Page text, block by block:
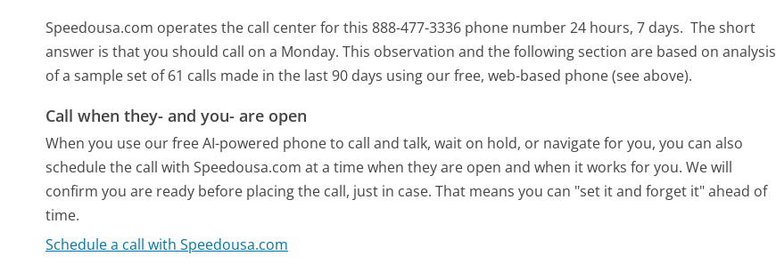
Speedousa.com operates the call center for this 888-477-3336 phone number 24 hours, 7 days. The short
answer is that you should call on a Monday. This observation and the following section are based on analysis
of a sample set of 61 calls made in the last 90 days using our free, web-based phone (see above).
Call when they- and you- are open
When you use our free AI-powered phone to call and talk, wait on hold, or navigate for you, you can also
schedule the call with Speedousa.com at a time when they are open and when it works for you. We will
confirm you are ready before placing the call, just in case. That means you can "set it and forget it" ahead of
time.
Schedule a call with Speedousa.com